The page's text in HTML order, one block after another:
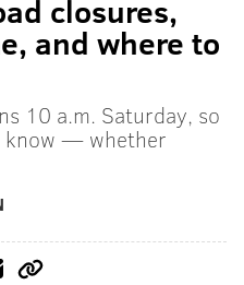
closures,
and where to
10 a.m. Saturday, so
know — whether